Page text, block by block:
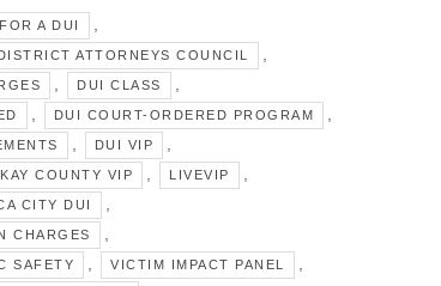
A DUI
ATTORNEYS COUNCIL
DUI CLASS
DUI COURT-ORDERED PROGRAM
DUI VIP
KAY COUNTY VIP LIVEVIP
CITY DUI
CHARGES
SAFETY VICTIM IMPACT PANEL